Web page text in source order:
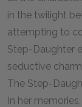
in the twilight
attempting to
Step-Daughter
seductive
The Step-
In her